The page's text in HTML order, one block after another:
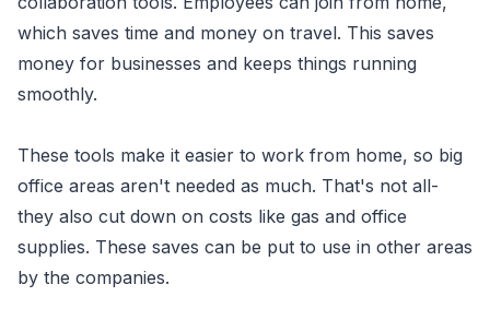
which saves time and money on travel. This saves
money for businesses and keeps things running
smoothly.
These tools make it easier to work from home, so big
office areas aren't needed as much. That's not all-
they also cut down on costs like gas and office
supplies. These saves can be put to use in other areas
by the companies.